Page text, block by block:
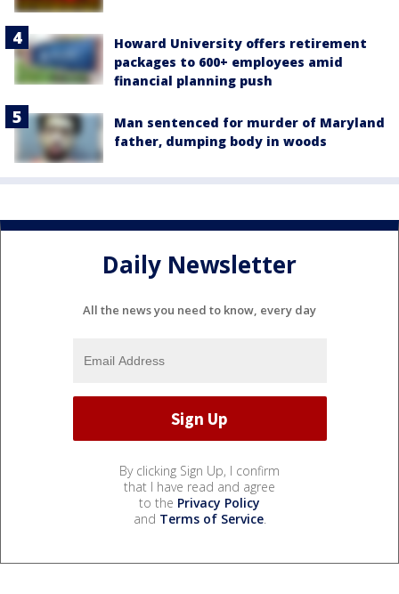
Howard University offers retirement
packages to 600+ employees amid
financial planning push
Man sentenced for murder of Maryland
father, dumping body in woods
Daily Newsletter
All the news you need to know, every day
By clicking Sign Up, I confirm
that I have read and agree
to the Privacy Policy
and Terms of Service.